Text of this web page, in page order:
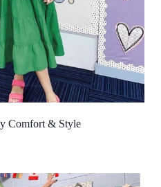
Comfort & Style